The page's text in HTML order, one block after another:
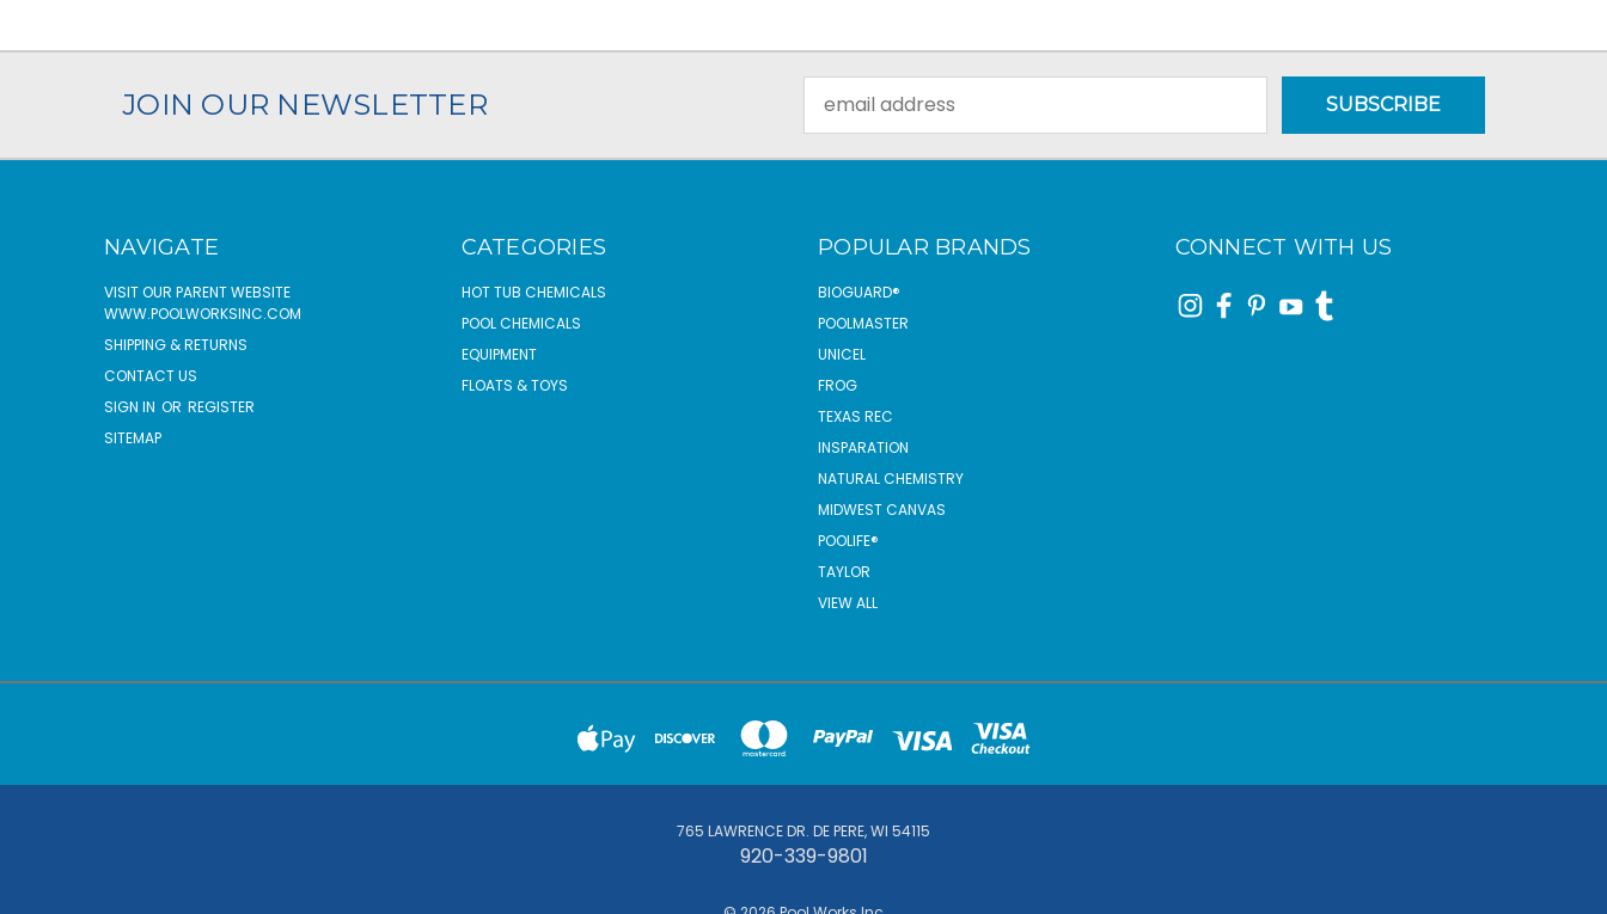
JOIN OUR NEWSLETTER
Address
NAVIGATE
VISIT OUR PARENT WEBSITE
WWW.POOLWORKSINC.COM
SHIPPING & RETURNS
CONTACT US
SIGN IN OR REGISTER
SITEMAP
CATEGORIES
HOT TUB CHEMICALS
POOL CHEMICALS
EQUIPMENT
FLOATS & TOYS
POPULAR BRANDS
BIOGUARD®
POOLMASTER
UNICEL
FROG
TEXAS REC
INSPARATION
NATURAL CHEMISTRY
MIDWEST CANVAS
POOLIFE®
TAYLOR
VIEW ALL
CONNECT WITH US
765 LAWRENCE DR. DE PERE, WI 54115
920-339-9801